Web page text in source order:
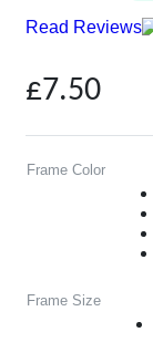
Read Reviews
£7.50
Frame Color
Frame Size